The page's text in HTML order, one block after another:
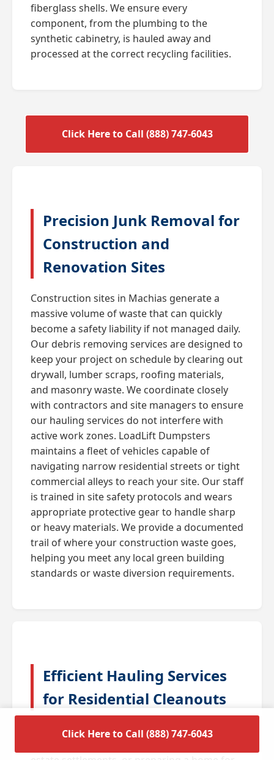
fiberglass shells. We ensure every
component, from the plumbing to the
synthetic cabinetry, is hauled away and
processed at the correct recycling facilities.
Click Here to Call (888) 747-6043
Precision Junk Removal for
Construction and
Renovation Sites
Construction sites in Machias generate a
massive volume of waste that can quickly
become a safety liability if not managed daily.
Our debris removing services are designed to
keep your project on schedule by clearing out
drywall, lumber scraps, roofing materials,
and masonry waste. We coordinate closely
with contractors and site managers to ensure
our hauling services do not interfere with
active work zones. LoadLift Dumpsters
maintains a fleet of vehicles capable of
navigating narrow residential streets or tight
commercial alleys to reach your site. Our staff
is trained in site safety protocols and wears
appropriate protective gear to handle sharp
or heavy materials. We provide a documented
trail of where your construction waste goes,
helping you meet any local green building
standards or waste diversion requirements.
Efficient Hauling Services
for Residential Cleanouts
A full house cleanout is often triggered by
Click Here to Call (888) 747-6043